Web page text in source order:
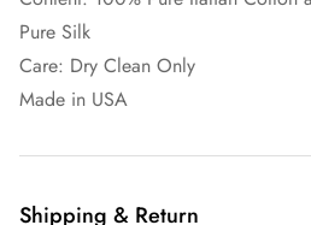
Pure Silk
Care: Dry Clean Only
Made in USA
Shipping & Return